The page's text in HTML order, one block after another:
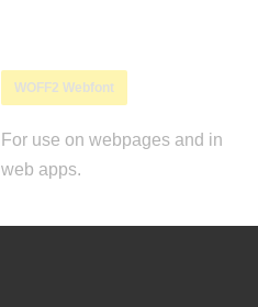
WOFF2 Webfont
For use on webpages and in
web apps.